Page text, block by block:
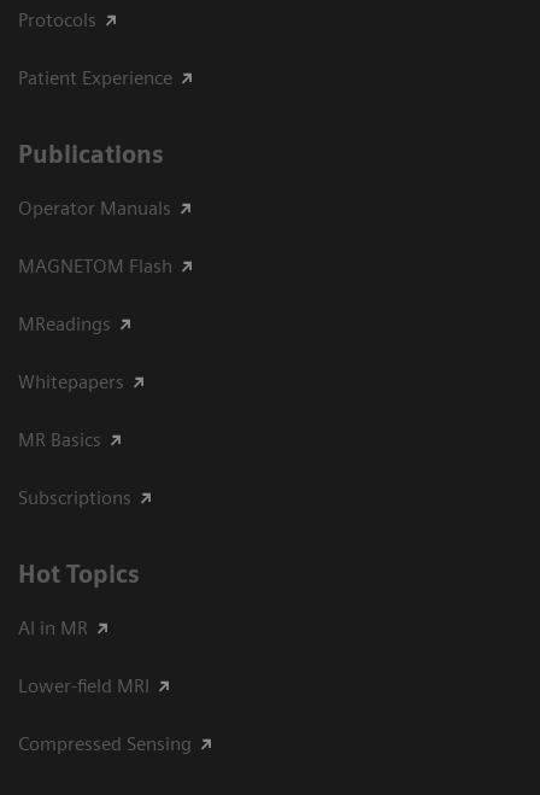
Protocols
Patient Experience
Publications
Operator Manuals
MAGNETOM Flash
MReadings
Whitepapers
MR Basics
Subscriptions
Hot Topics
AI in MR
Lower-field MRI
Compressed Sensing